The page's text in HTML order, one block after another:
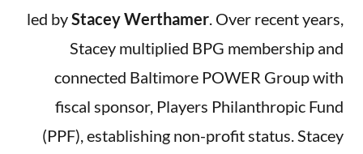
led byStacey Werthamer. Over recent years,
Stacey multiplied BPG membership and
connected Baltimore POWER Group with
fiscal sponsor, Players Philanthropic Fund
(PPF), establishing non-profit status. Stacey